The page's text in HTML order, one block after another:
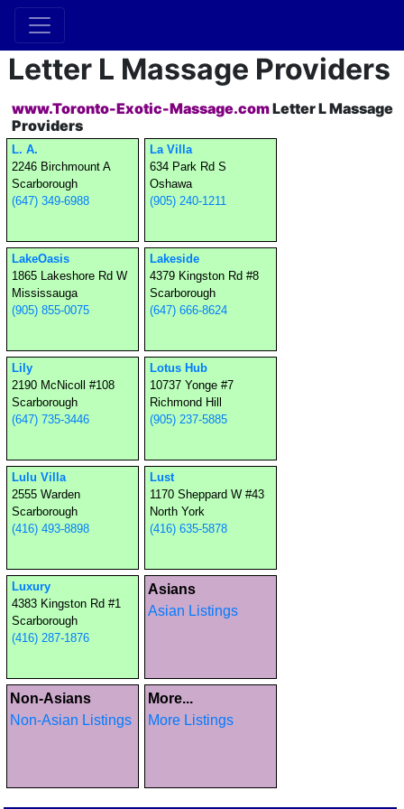
Letter L Massage Providers
www.Toronto-Exotic-Massage.comLetter L Massage
Providers
L. A.
2246 Birchmount A
Scarborough
(647) 349-6988
La Villa
634 Park Rd S
Oshawa
(905) 240-1211
LakeOasis
1865 Lakeshore Rd W
Mississauga
(905) 855-0075
Lakeside
4379 Kingston Rd #8
Scarborough
(647) 666-8624
Lily
2190 McNicoll #108
Scarborough
(647) 735-3446
Lotus Hub
10737 Yonge #7
Richmond Hill
(905) 237-5885
Lulu Villa
2555 Warden
Scarborough
(416) 493-8898
Lust
1170 Sheppard W #43
North York
(416) 635-5878
Luxury
4383 Kingston Rd #1
Scarborough
(416) 287-1876
Asians
Asian Listings
Non-Asians
Non-Asian Listings
More...
More Listings